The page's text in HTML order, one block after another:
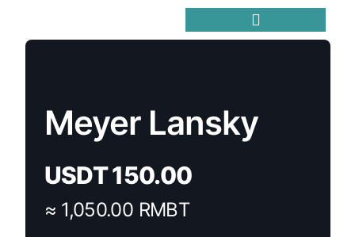
Meyer Lansky
USDT150.00
≈ 1,050.00 RMBT